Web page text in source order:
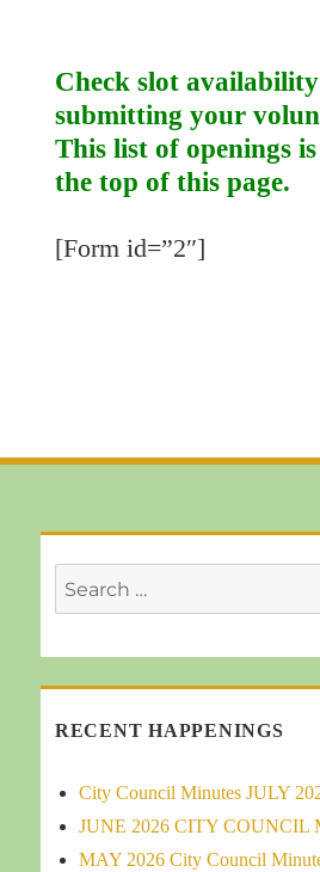
Check slot
submitting your
This list of openings
the top of this page.
[Form id=”2″]
Search
for:
RECENT HAPPENINGS
City Council Minutes JULY
JUNE 2026 CITY COUNCIL
MAY 2026 City Council